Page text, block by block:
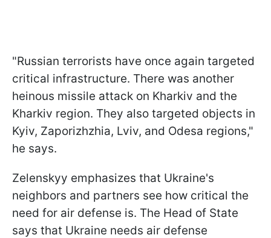
"Russian terrorists have once again targeted
critical infrastructure. There was another
heinous missile attack on Kharkiv and the
Kharkiv region. They also targeted objects in
Kyiv, Zaporizhzhia, Lviv, and Odesa regions,"
he says.
Zelenskyy emphasizes that Ukraine's
neighbors and partners see how critical the
need for air defense is. The Head of State
says that Ukraine needs air defense